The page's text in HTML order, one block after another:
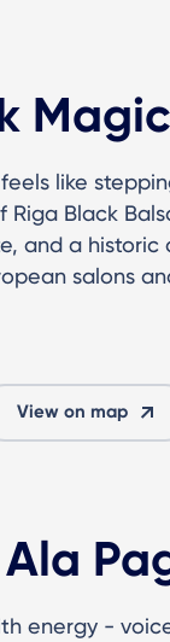
like
Riga Black
and a
salons
View on map
energy -